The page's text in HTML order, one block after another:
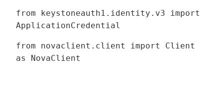
from keystoneauth1.identity.v3 import
ApplicationCredential
from novaclient.client import Client
as NovaClient